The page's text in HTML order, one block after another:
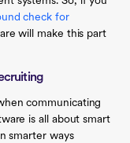
check for
will make this part
communicating
is all about smart
smarter ways